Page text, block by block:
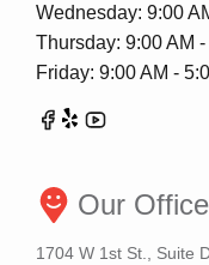
Wednesday: 9:00
Thursday: 9:00 AM -
Friday: 9:00 AM -
Our Office
1704 W 1st St., Suite